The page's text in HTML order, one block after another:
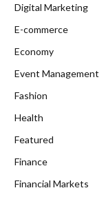
Digital Marketing
E-commerce
Economy
Event Management
Fashion
Health
Featured
Finance
Financial Markets